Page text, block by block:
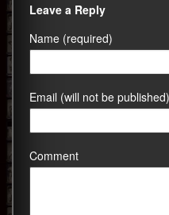
Leave a Reply
Name (required)
Email (will not be
Comment